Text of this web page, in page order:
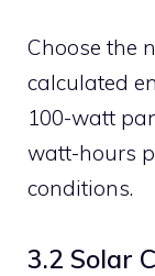
Choose the
calculated
100-watt
watt-hours
conditions.
3.2 Solar